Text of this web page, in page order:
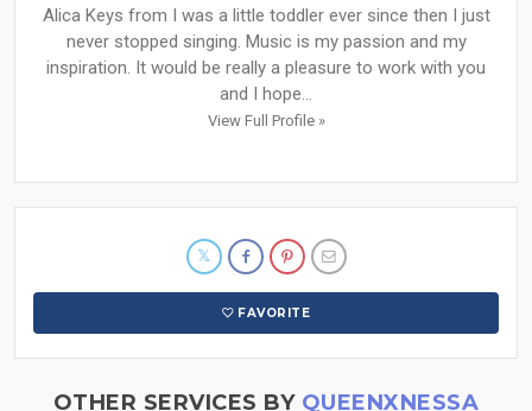
Alica Keys from I was a little toddler ever since then I just
never stopped singing. Music is my passion and my
inspiration. It would be really a pleasure to work with you
and I hope...
View Full Profile »
FAVORITE
OTHER SERVICES BY QUEENXNESSA